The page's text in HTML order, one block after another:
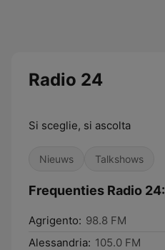
Radio 24
Si sceglie, si ascolta
Nieuws Talkshows
Frequenties Radio 24:
Agrigento: 98.8 FM
Alessandria: 105.0 FM